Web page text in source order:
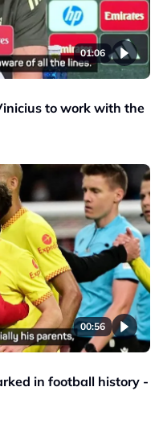
01:06
to work with the
00:56
in football history -